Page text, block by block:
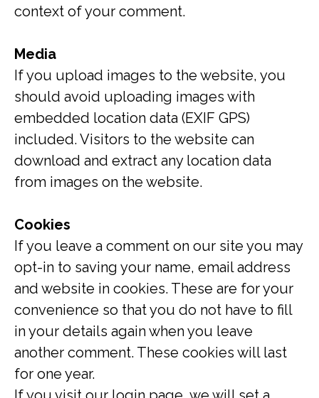
context of your comment.
Media
If you upload images to the website, you
should avoid uploading images with
embedded location data (EXIF GPS)
included. Visitors to the website can
download and extract any location data
from images on the website.
Cookies
If you leave a comment on our site you may
opt-in to saving your name, email address
and website in cookies. These are for your
convenience so that you do not have to fill
in your details again when you leave
another comment. These cookies will last
for one year.